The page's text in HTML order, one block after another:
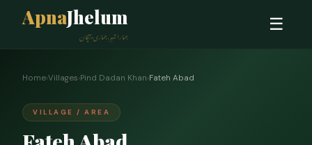
ApnaJhelum
ہمارا شہر، ہماری پہچان
☰
Home›Villages›Pind Dadan Khan›Fateh Abad
VILLAGE / AREA